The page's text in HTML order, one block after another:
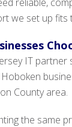
we set up fits
IT
County area.
the same